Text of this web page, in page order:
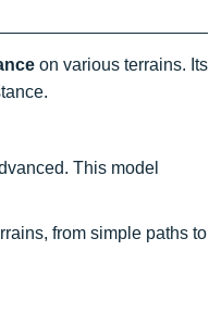
on various terrains. Its
This model
from simple paths to